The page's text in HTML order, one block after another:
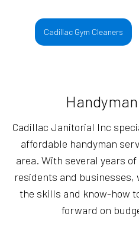
Cadillac Gym Cleaners
Cadillac Janitorial Inc
affordable handyman
area. With several years
residents and businesses,
the skills and know-how
forward on